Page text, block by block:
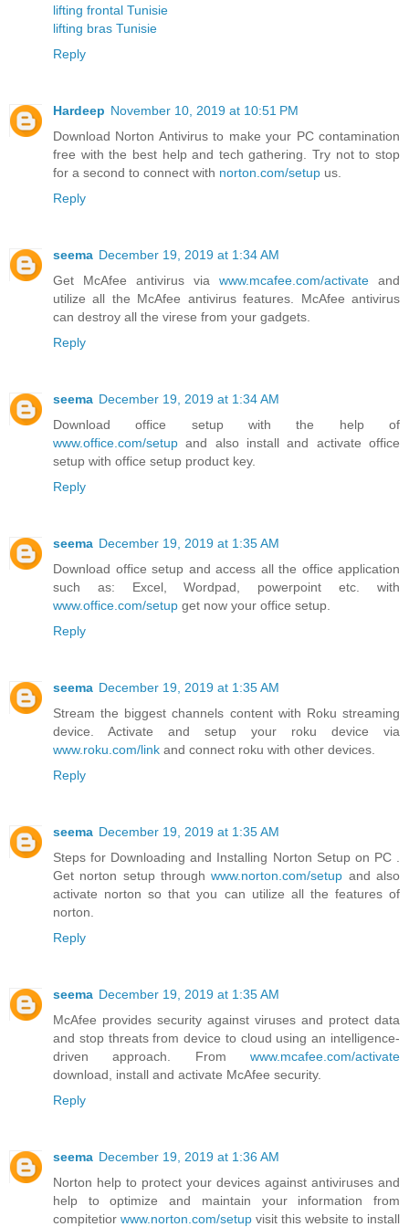
lifting frontal Tunisie
lifting bras Tunisie
Reply
Hardeep November 10, 2019 at 10:51 PM
Download Norton Antivirus to make your PC contamination
free with the best help and tech gathering. Try not to stop
for a second to connect with norton.com/setup us.
Reply
seema December 19, 2019 at 1:34 AM
Get McAfee antivirus via www.mcafee.com/activate and
utilize all the McAfee antivirus features. McAfee antivirus
can destroy all the virese from your gadgets.
Reply
seema December 19, 2019 at 1:34 AM
Download office setup with the help of
www.office.com/setup and also install and activate office
setup with office setup product key.
Reply
seema December 19, 2019 at 1:35 AM
Download office setup and access all the office application
such as: Excel, Wordpad, powerpoint etc. with
www.office.com/setup get now your office setup.
Reply
seema December 19, 2019 at 1:35 AM
Stream the biggest channels content with Roku streaming
device. Activate and setup your roku device via
www.roku.com/link and connect roku with other devices.
Reply
seema December 19, 2019 at 1:35 AM
Steps for Downloading and Installing Norton Setup on PC .
Get norton setup throughwww.norton.com/setup and also
activate norton so that you can utilize all the features of
norton.
Reply
seema December 19, 2019 at 1:35 AM
McAfee provides security against viruses and protect data
and stop threats from device to cloud using an intelligence-
driven approach. From www.mcafee.com/activate
download, install and activate McAfee security.
Reply
seema December 19, 2019 at 1:36 AM
Norton help to protect your devices against antiviruses and
help to optimize and maintain your information from
compitetior www.norton.com/setup visit this website to install